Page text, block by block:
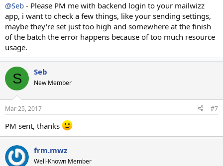
@Seb - Please PM me with backend login to your mailwizz
app, i want to check a few things, like your sending settings,
maybe they're set just too high and somewhere at the finish
of the batch the error happens because of too much resource
usage.
S Seb
New Member
Mar 25, 2017 #7
PM sent, thanks
frm.mwz
Well-Known Member